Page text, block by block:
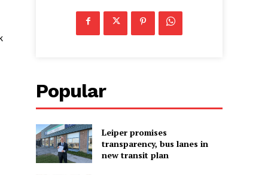
Popular
Leiper promises
transparency, bus lanes in
new transit plan